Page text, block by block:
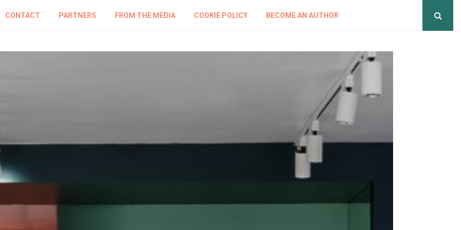
CONTACT PARTNERS FROM THE MEDIA COOKIE POLICY BECOME AN AUTHOR